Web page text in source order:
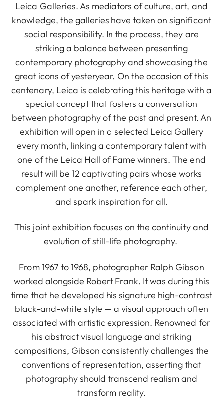
Leica Galleries. As mediators of culture, art, and
knowledge, the galleries have taken on significant
social responsibility. In the process, they are
striking a balance between presenting
contemporary photography and showcasing the
great icons of yesteryear. On the occasion of this
centenary, Leica is celebrating this heritage with a
special concept that fosters a conversation
between photography of the past and present. An
exhibition will open in a selected Leica Gallery
every month, linking a contemporary talent with
one of the Leica Hall of Fame winners. The end
result will be 12 captivating pairs whose works
complement one another, reference each other,
and spark inspiration for all.
This joint exhibition focuses on the continuity and
evolution of still-life photography.
From 1967 to 1968, photographer Ralph Gibson
worked alongside Robert Frank. It was during this
time that he developed his signature high-contrast
black-and-white style — a visual approach often
associated with artistic expression. Renowned for
his abstract visual language and striking
compositions, Gibson consistently challenges the
conventions of representation, asserting that
photography should transcend realism and
transform reality.